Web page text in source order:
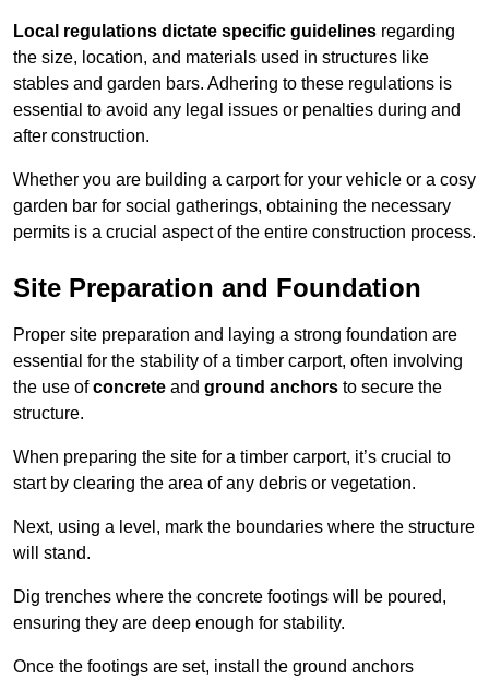
Local regulations dictate specific guidelines regarding
the size, location, and materials used in structures like
stables and garden bars. Adhering to these regulations is
essential to avoid any legal issues or penalties during and
after construction.
Whether you are building a carport for your vehicle or a cosy
garden bar for social gatherings, obtaining the necessary
permits is a crucial aspect of the entire construction process.
Site Preparation and Foundation
Proper site preparation and laying a strong foundation are
essential for the stability of a timber carport, often involving
the use ofconcrete and ground anchors to secure the
structure.
When preparing the site for a timber carport, it’s crucial to
start by clearing the area of any debris or vegetation.
Next, using a level, mark the boundaries where the structure
will stand.
Dig trenches where the concrete footings will be poured,
ensuring they are deep enough for stability.
Once the footings are set, install the ground anchors